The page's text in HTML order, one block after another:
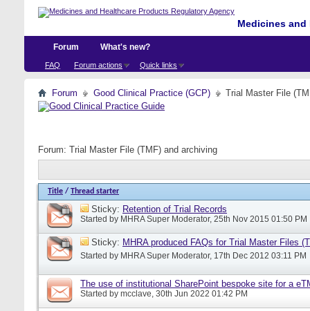
Medicines
Forum
FAQ Forum actions Quick links
What's new?
Forum Good Clinical Practice (GCP) Trial Master File
Forum: Trial Master File (TMF) and archiving
Title / Thread starter
Sticky: Retention of Trial Records
Started by MHRA Super Moderator, 25th Nov 2015 01:50 PM
Sticky: MHRA produced FAQs for Trial Master Files
Started by MHRA Super Moderator, 17th Dec 2012 03:11 PM
The use of institutional SharePoint bespoke site for a
Started by mcclave, 30th Jun 2022 01:42 PM